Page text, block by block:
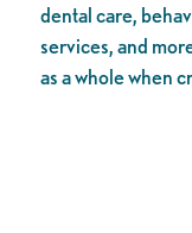
dental care,
services, and
as a whole when